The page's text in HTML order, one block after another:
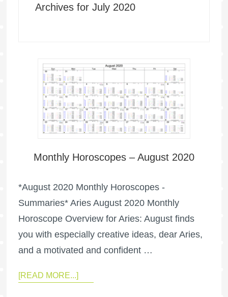
Archives for July 2020
Monthly Horoscopes – August 2020
*August 2020 Monthly Horoscopes -
Summaries* Aries August 2020 Monthly
Horoscope Overview for Aries: August finds
you with especially creative ideas, dear Aries,
and a motivated and confident …
[READ MORE...]